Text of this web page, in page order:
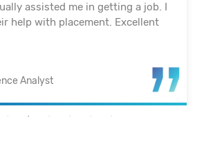
assisted me in getting a job. I
help with placement. Excellent
Analyst